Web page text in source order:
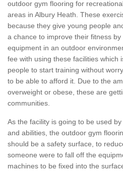
outdoor gym flooring for
areas in Albury Heath. These
because they give young people
a chance to improve their fitness
equipment in an outdoor
fee with using these facilities which
people to start training without
to be able to afford it. Due to the
overweight or obese, these are
communities.
As the facility is going to be used
and abilities, the outdoor gym
should be a safety surface, to
someone were to fall off the
machines to be fixed into the